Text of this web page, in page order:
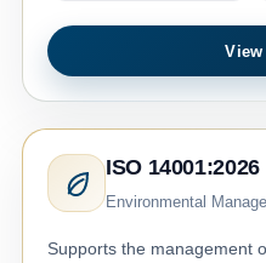
View
ISO 14001:2026
Environmental
Supports the management